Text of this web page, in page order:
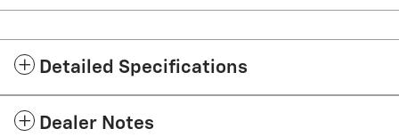
Detailed Specifications
Dealer Notes